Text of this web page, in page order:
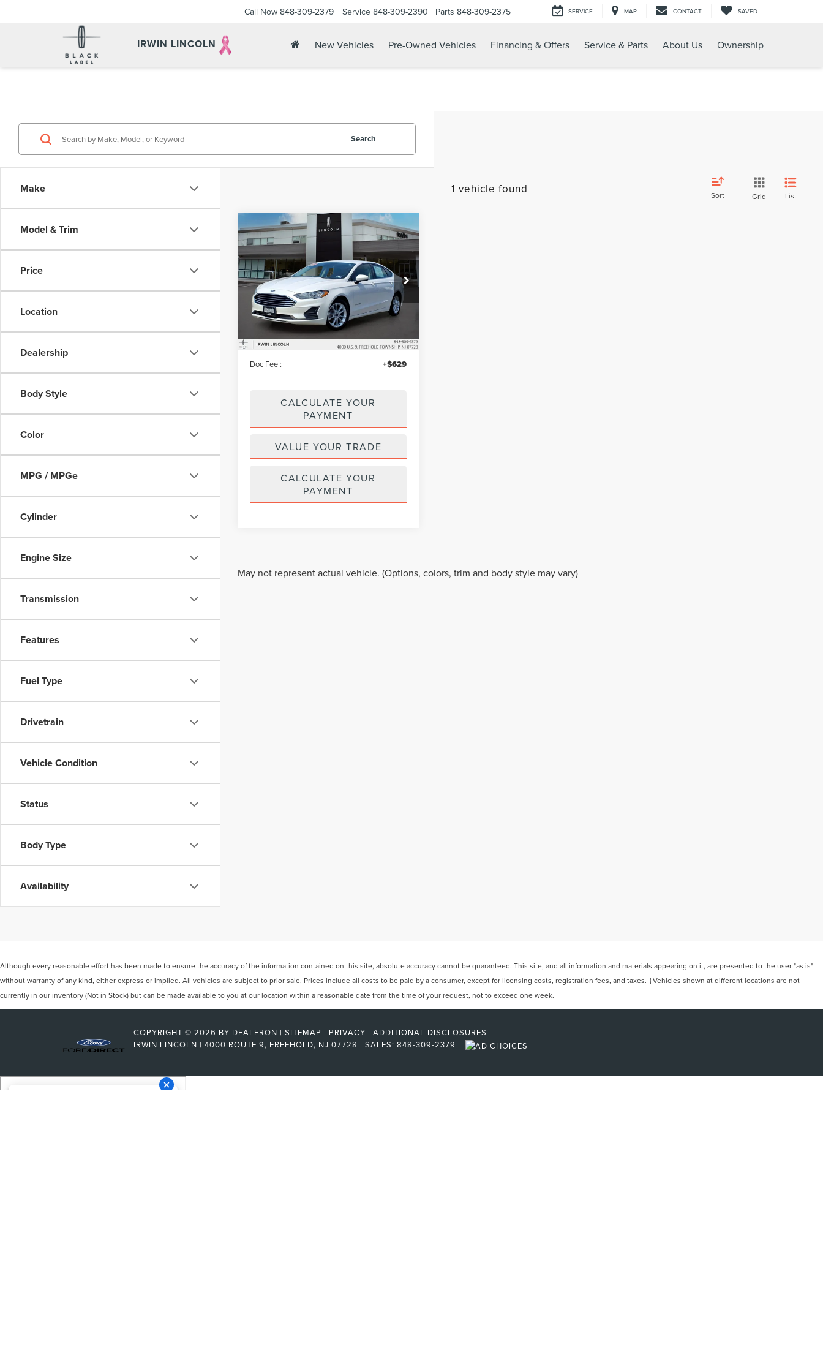
IRWIN LINCOLN
Call Now 848-309-2379 Service 848-309-2390 Parts 848-309-2375 SERVICE MAP CONTACT SAVED
New Vehicles Pre-Owned Vehicles Financing & Offers Service & Parts About Us Ownership
Make
Model & Trim
Price
Location
Dealership
Body Style
Color
MPG / MPGe
Cylinder
Engine Size
Transmission
Features
Fuel Type
Drivetrain
Vehicle Condition
Status
Body Type
Availability
Search
1 vehicle found Sort Grid List
2019FORD FUSION
HYBRIDSE
Price Drop
VIN:3FA6P0LU5KR212759Stock:LM9227
Model:P0L
available 63,766 mi Ext.
$15,325
YOUR PRICE:
Less
Price:
Irwin Discount $299
Doc Fee : +$629
CALCULATE YOUR
PAYMENT
VALUE YOUR TRADE
CALCULATE YOUR
PAYMENT
Compare Vehicle
May not represent actual vehicle. (Options, colors, trim and body style may vary)
Although every reasonable effort has been made to ensure the accuracy of the information contained on this site, absolute accuracy cannot be guaranteed. This site, and all information and materials appearing on it, are presented to the user "as is"
without warranty of any kind, either express or implied. All vehicles are subject to prior sale. Prices include all costs to be paid by a consumer, except for licensing costs, registration fees, and taxes. ‡Vehicles shown at different locations are not
currently in our inventory (Not in Stock) but can be made available to you at our location within a reasonable date from the time of your request, not to exceed one week.
COPYRIGHT © 2026 BY DEALERON | SITEMAP | PRIVACY | ADDITIONAL DISCLOSURES
IRWIN LINCOLN | 4000 ROUTE 9, FREEHOLD, NJ 07728 | SALES: 848-309-2379 |